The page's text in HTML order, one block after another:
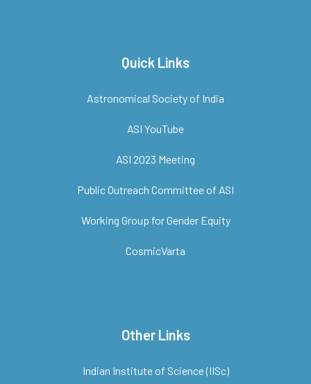
Quick Links
Astronomical Society of India
ASI YouTube
ASI 2023 Meeting
Public Outreach Committee of ASI
Working Group for Gender Equity
CosmicVarta
Other Links
Indian Institute of Science (IISc)